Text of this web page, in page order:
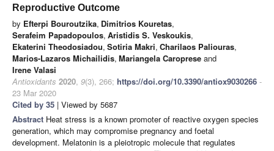
Reproductive Outcome
by Efterpi Bouroutzika, Dimitrios Kouretas,
Serafeim Papadopoulos, Aristidis S. Veskoukis,
Ekaterini Theodosiadou, Sotiria Makri, Charilaos Paliouras,
Marios-Lazaros Michailidis, Mariangela Caroprese and
Irene Valasi
Antioxidants 2020, 9(3), 266; https://doi.org/10.3390/antiox9030266 -
23 Mar 2020
Cited by 35 | Viewed by 5687
Abstract Heat stress is a known promoter of reactive oxygen species
generation, which may compromise pregnancy and foetal
development. Melatonin is a pleiotropic molecule that regulates